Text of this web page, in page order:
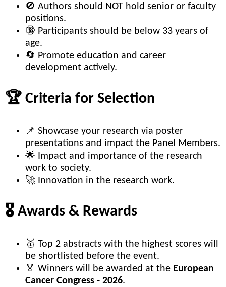
🚫 Authors should NOT hold senior or faculty
positions.
🔞 Participants should be below 33 years of
age.
🔄 Promote education and career
development actively.
🏆 Criteria for Selection
📌 Showcase your research via poster
presentations and impact the Panel Members.
🌟 Impact and importance of the research
work to society.
🚀 Innovation in the research work.
🎖️ Awards & Rewards
🥇 Top 2 abstracts with the highest scores will
be shortlisted before the event.
🏅 Winners will be awarded at the European
Cancer Congress - 2026.